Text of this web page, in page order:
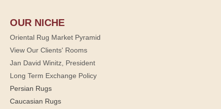
OUR NICHE
Oriental Rug Market Pyramid
View Our Clients' Rooms
Jan David Winitz, President
Long Term Exchange Policy
Persian Rugs
Caucasian Rugs